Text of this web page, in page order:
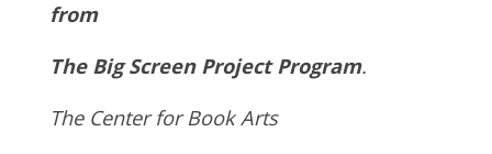
from
The Big Screen Project Program.
The Center for Book Arts